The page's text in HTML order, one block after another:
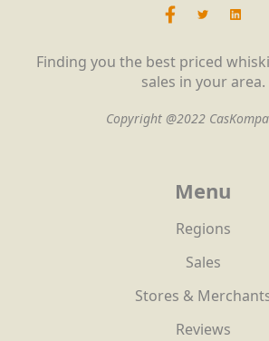
Finding you the best priced
sales in your area.
Copyright @2022
Menu
Regions
Sales
Stores &
Reviews